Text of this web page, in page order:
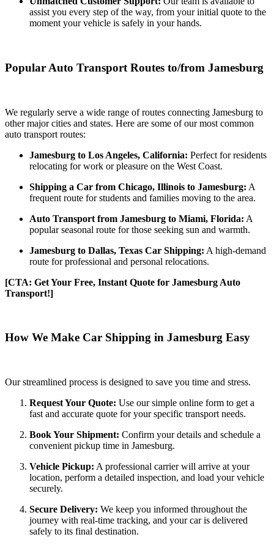
assist you every step of the way, from your initial quote to the
moment your vehicle is safely in your hands.
Popular Auto Transport Routes to/from Jamesburg
We regularly serve a wide range of routes connecting Jamesburg to
other major cities and states. Here are some of our most common
auto transport routes:
Jamesburg to Los Angeles, California: Perfect for residents
relocating for work or pleasure on the West Coast.
Shipping a Car from Chicago, Illinois to Jamesburg: A
frequent route for students and families moving to the area.
Auto Transport from Jamesburg to Miami, Florida: A
popular seasonal route for those seeking sun and warmth.
Jamesburg to Dallas, Texas Car Shipping: A high-demand
route for professional and personal relocations.
[CTA: Get Your Free, Instant Quote for Jamesburg Auto
Transport!]
How We Make Car Shipping in Jamesburg Easy
Our streamlined process is designed to save you time and stress.
Request Your Quote: Use our simple online form to get a
fast and accurate quote for your specific transport needs.
Book Your Shipment: Confirm your details and schedule a
convenient pickup time in Jamesburg.
Vehicle Pickup: A professional carrier will arrive at your
location, perform a detailed inspection, and load your vehicle
securely.
Secure Delivery: We keep you informed throughout the
journey with real-time tracking, and your car is delivered
safely to its final destination.